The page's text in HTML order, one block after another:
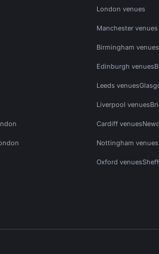
London venues
Manchester venues
Birmingham venues
Edinburgh venues
Leeds venues
Liverpool venues
Cardiff venues
Nottingham venues
Oxford venues